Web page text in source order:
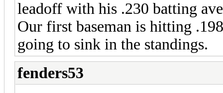
leadoff with his .230 batting
Our first baseman is hitting
going to sink in the standings.
fenders53